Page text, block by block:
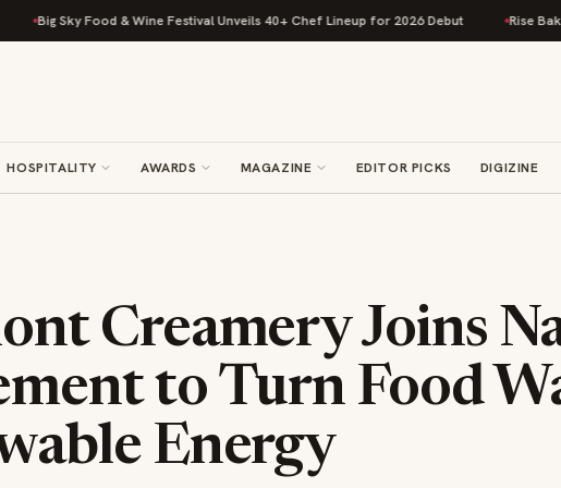
Food & Wine Festival Unveils 40+ Chef Lineup for 2026 Debut Rise Baking
HOSPITALITY AWARDS MAGAZINE EDITOR PICKS DIGIZINE
Creamery Joins
to Turn Food
Energy